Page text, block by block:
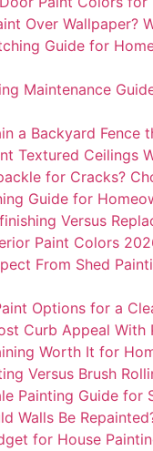
Over Wallpaper?
Guide for
Maintenance
a Backyard Fence
Textured Ceilings
for Cracks?
Guide for
Versus
Paint Colors
From Shed
Options for a
Curb Appeal With
Worth It for
Versus Brush
Painting Guide for
Walls Be
for House